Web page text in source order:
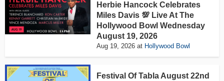
Herbie Hancock Celebrates
Miles Davis 💯 Live At The
Hollywood Bowl Wednesday
August 19, 2026
Aug 19, 2026 at Hollywood Bowl
Festival Of Tabla August 22nd